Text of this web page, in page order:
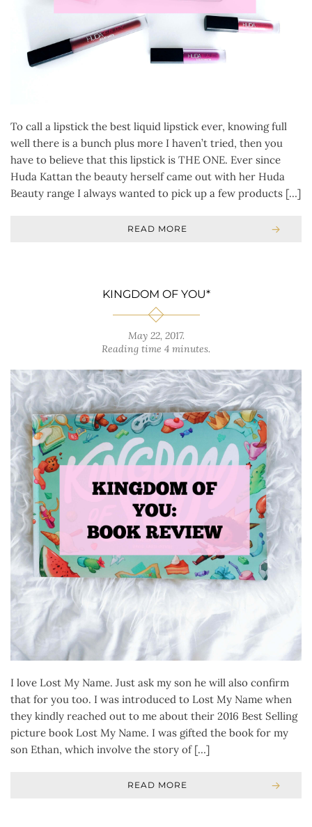
To call a lipstick the best liquid lipstick ever, knowing full
well there is a bunch plus more I haven’t tried, then you
have to believe that this lipstick is THE ONE. Ever since
Huda Kattan the beauty herself came out with her Huda
Beauty range I always wanted to pick up a few products […]
READ MORE
KINGDOM OF YOU*
May 22, 2017.
Reading time 4 minutes.
I love Lost My Name. Just ask my son he will also confirm
that for you too. I was introduced to Lost My Name when
they kindly reached out to me about their 2016 Best Selling
picture book Lost My Name. I was gifted the book for my
son Ethan, which involve the story of […]
READ MORE